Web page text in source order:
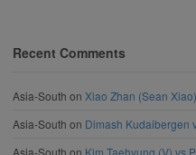
Recent Comments
Asia-South on Xiao Zhan (Sean
Asia-South on Dimash Kudaibergen
Asia-South on Kim Taehyung (V) vs